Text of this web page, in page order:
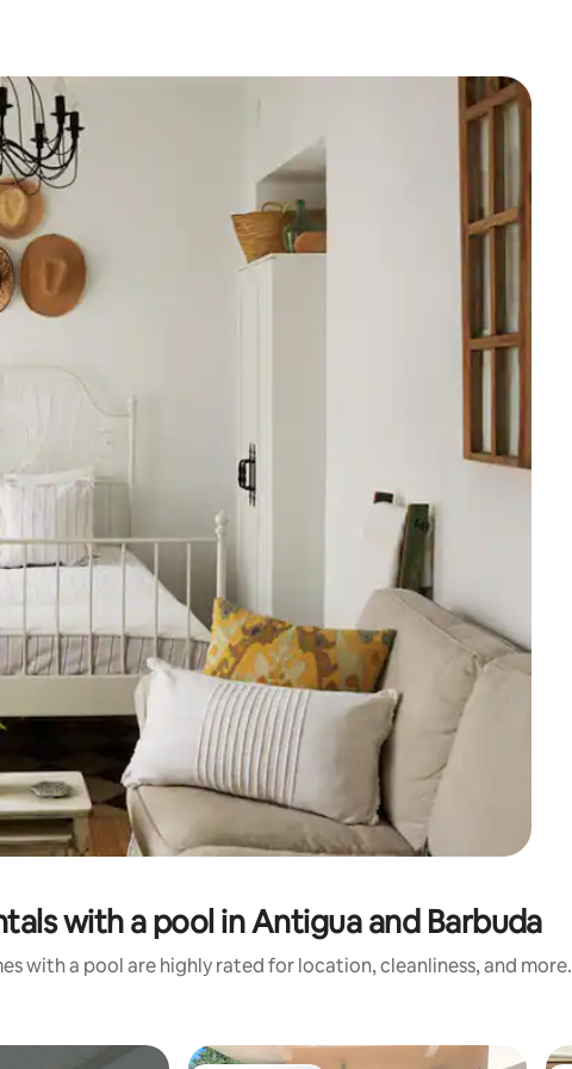
or explore by touch or swipe gestures.
with a pool in Antigua and Barbuda
with a pool are highly rated for location, cleanliness, and more.